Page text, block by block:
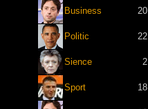
Business 20
Politic 22
Sience 2
Sport 18